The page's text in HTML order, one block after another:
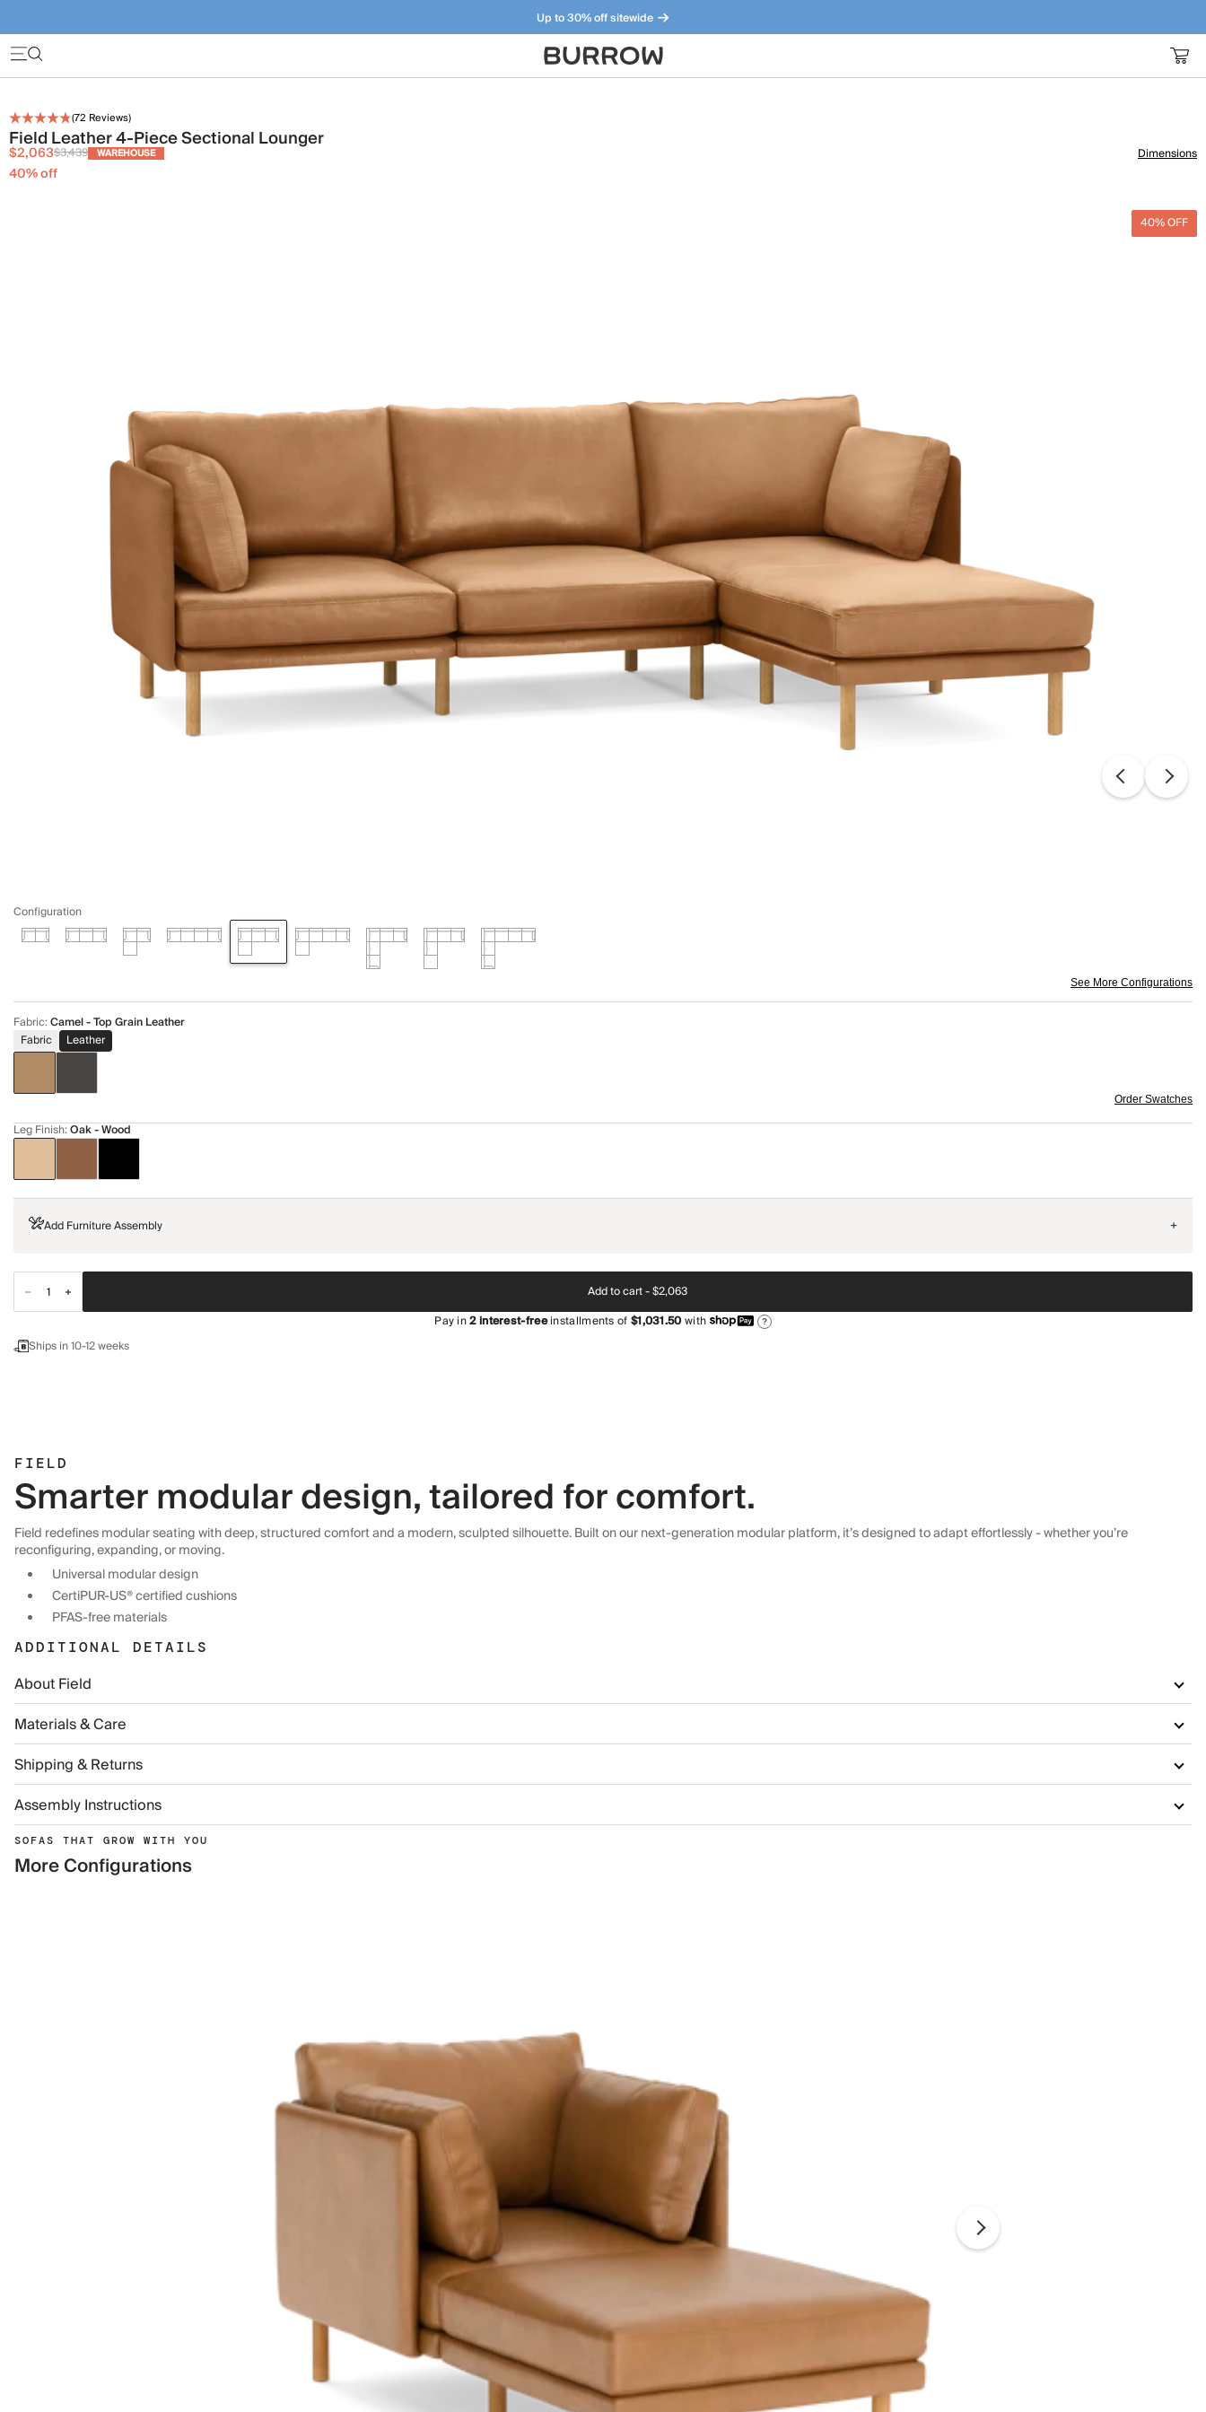
Up to 30% off sitewide
Furniture that just makes sense. Meet our bestsellers.
(72 Reviews)
Field Leather 4-Piece Sectional Lounger
$2,063$3,439 WAREHOUSE
40% off
Dimensions
40% OFF
Configuration
See More Configurations
Fabric:Camel - Top Grain Leather
Fabric
Leather
Order Swatches
Leg Finish:Oak - Wood
Add Furniture Assembly +
Add to cart -$2,063
Pay in2interest-freeinstallments of$1,031.50with ?
Ships in 10-12 weeks
FIELD
Smarter modular design, tailored for comfort.
Field redefines modular seating with deep, structured comfort and a modern, sculpted silhouette. Built on our next-generation modular platform, it’s designed to adapt effortlessly - whether you’re
reconfiguring, expanding, or moving.
Universal modular design
CertiPUR-US® certified cushions
PFAS-free materials
ADDITIONAL DETAILS
About Field
Materials & Care
Shipping & Returns
Assembly Instructions
SOFAS THAT GROW WITH YOU
More Configurations